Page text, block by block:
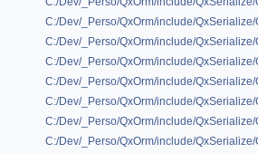
C:/Dev/_Perso/QxOrm/include/QxSerialize/
C:/Dev/_Perso/QxOrm/include/QxSerialize/
C:/Dev/_Perso/QxOrm/include/QxSerialize/
C:/Dev/_Perso/QxOrm/include/QxSerialize/
C:/Dev/_Perso/QxOrm/include/QxSerialize/
C:/Dev/_Perso/QxOrm/include/QxSerialize/
C:/Dev/_Perso/QxOrm/include/QxSerialize/